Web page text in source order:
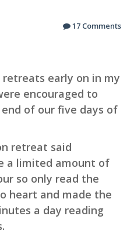
17 Comments
early on in my
encouraged to
of our five days of
retreat said
a limited amount of
so only read the
heart and made the
a day reading